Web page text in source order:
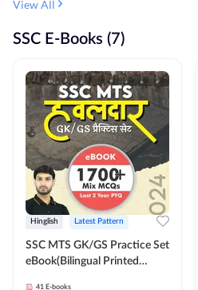
View All
SSC E-Books (7)
Hinglish Latest Pattern
SSC MTS GK/GS Practice Set
eBook(Bilingual Printed
41 E-books